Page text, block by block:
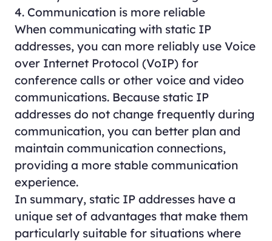
4. Communication is more reliable
When communicating with static IP
addresses, you can more reliably use Voice
over Internet Protocol (VoIP) for
conference calls or other voice and video
communications. Because static IP
addresses do not change frequently during
communication, you can better plan and
maintain communication connections,
providing a more stable communication
experience.
In summary, static IP addresses have a
unique set of advantages that make them
particularly suitable for situations where